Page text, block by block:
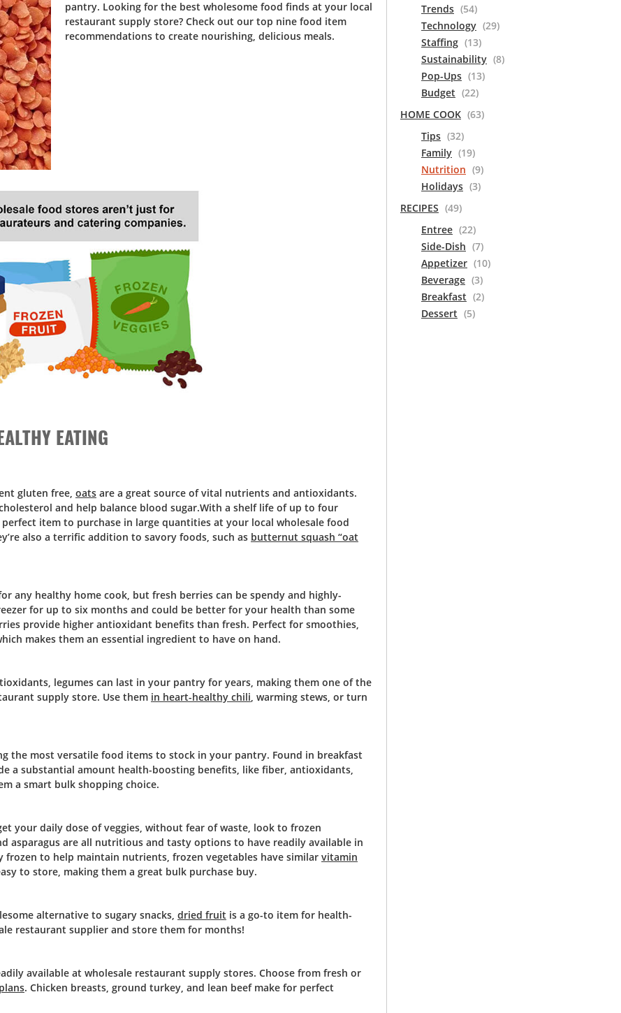
pantry. Looking for the best wholesome food finds at your local
restaurant supply store? Check out our top nine food item
recommendations to create nourishing, delicious meals.
EATING
gluten free, oats are a great source of vital nutrients and antioxidants.
and help balance blood sugar.With a shelf life of up to four
item to purchase in large quantities at your local wholesale food
also a terrific addition to savory foods, such as butternut squash “oat
any healthy home cook, but fresh berries can be spendy and highly-
for up to six months and could be better for your health than some
provide higher antioxidant benefits than fresh. Perfect for smoothies,
makes them an essential ingredient to have on hand.
legumes can last in your pantry for years, making them one of the
supply store. Use them in heart-healthy chili, warming stews, or turn
the most versatile food items to stock in your pantry. Found in breakfast
a substantial amount health-boosting benefits, like fiber, antioxidants,
a smart bulk shopping choice.
your daily dose of veggies, without fear of waste, look to frozen
asparagus are all nutritious and tasty options to have readily available in
to help maintain nutrients, frozen vegetables have similar vitamin
to store, making them a great bulk purchase buy.
alternative to sugary snacks, dried fruit is a go-to item for health-
restaurant supplier and store them for months!
available at wholesale restaurant supply stores. Choose from fresh or
. Chicken breasts, ground turkey, and lean beef make for perfect
Trends (54)
Technology (29)
Staffing (13)
Sustainability (8)
Pop-Ups (13)
Budget (22)
HOME COOK (63)
Tips (32)
Family (19)
Nutrition (9)
Holidays (3)
RECIPES (49)
Entree (22)
Side-Dish (7)
Appetizer (10)
Beverage (3)
Breakfast (2)
Dessert (5)